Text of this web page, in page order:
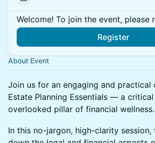
Welcome! To join the event, please
Register
About Event
Join us for an engaging and practical
Estate Planning Essentials — a
overlooked pillar of financial wellness.
In this no-jargon, high-clarity session,